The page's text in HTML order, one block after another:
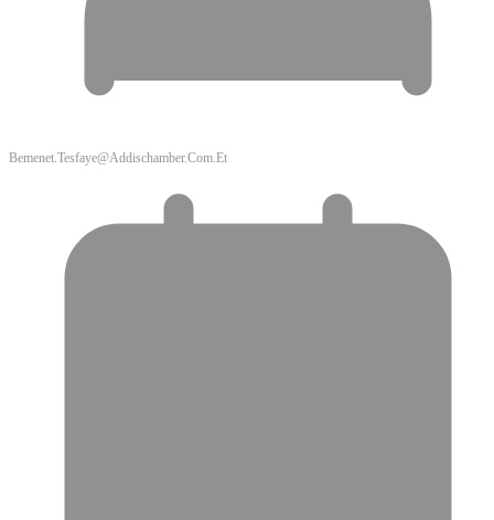
Bemenet.tesfaye@addischamber.com.et